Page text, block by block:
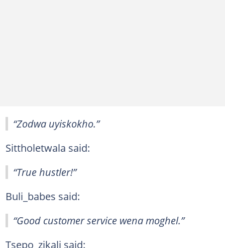
“Zodwa uyiskokho.”
Sittholetwala said:
“True hustler!”
Buli_babes said:
“Good customer service wena moghel.”
Tsepo_zikali said: